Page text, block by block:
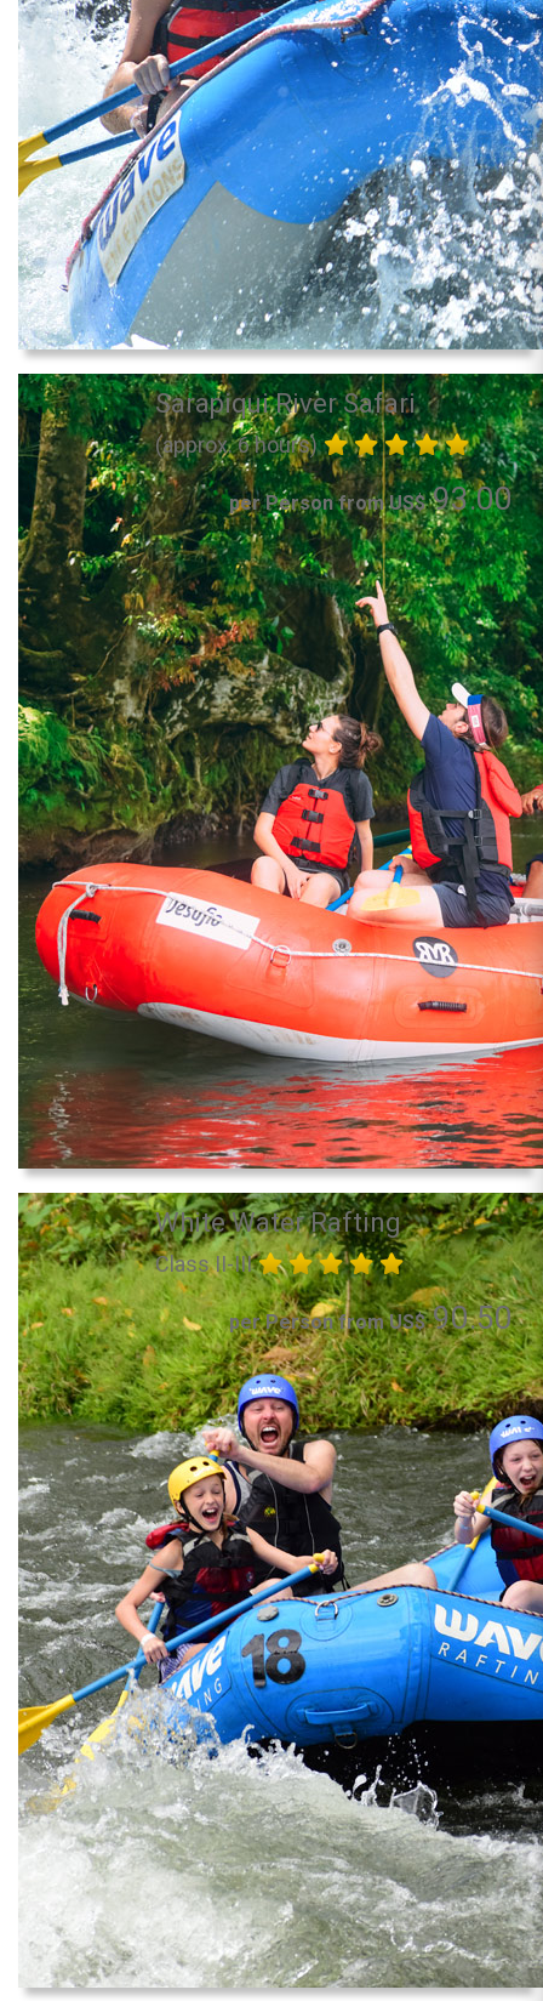
Sarapiqui River Safari
(approx. 6 hours)
per Person from US$93.00
White Water Rafting
Class II-III
per Person from US$90.50